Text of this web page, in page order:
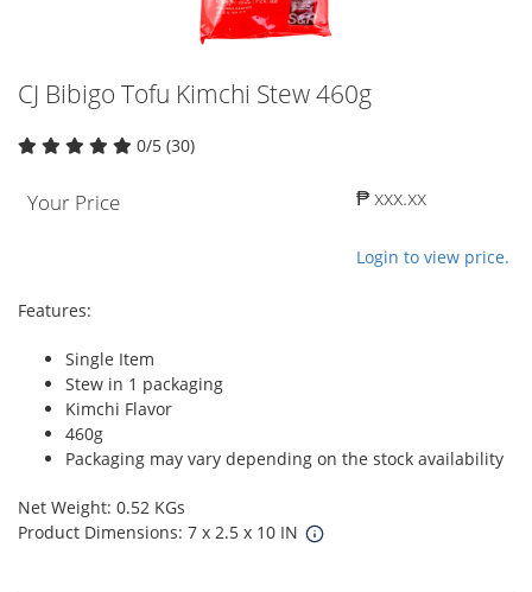
CJ Bibigo Tofu Kimchi Stew 460g
0/5 (30)
Your Price ₱ xxx.xx
Login to view price.
Features:
Single Item
Stew in 1 packaging
Kimchi Flavor
460g
Packaging may vary depending on the stock availability
Net Weight: 0.52 KGs
Product Dimensions: 7 x 2.5 x 10 IN